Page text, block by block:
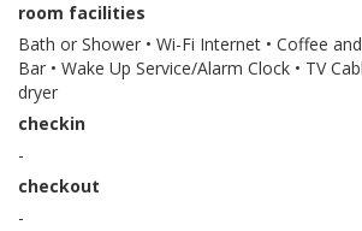
room facilities
Bath or Shower • Wi-Fi Internet • Coffee
Bar • Wake Up Service/Alarm Clock • TV
dryer
checkin
-
checkout
-